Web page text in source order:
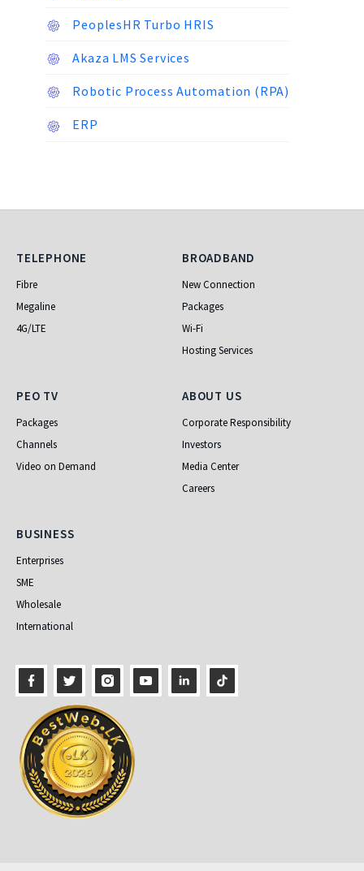
PeoplesHR Turbo HRIS
Akaza LMS Services
Robotic Process Automation (RPA)
ERP
Telephone
TELEPHONE
Fibre
Megaline
4G/LTE
Broadband
BROADBAND
New Connection
Packages
Wi-Fi
Hosting Services
PEO TV
PEO TV
Packages
Channels
Video on Demand
About Us
ABOUT US
Corporate Responsibility
Investors
Media Center
Careers
Business
BUSINESS
Enterprises
SME
Wholesale
International